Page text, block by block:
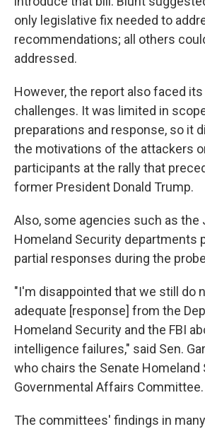
only legislative fix needed to
recommendations; all others
addressed.
However, the report also faced
challenges. It was limited in
preparations and response, so it
the motivations of the attackers
participants at the rally that
former President Donald Trump.
Also, some agencies such as the
Homeland Security departments
partial responses during the
"I'm disappointed that we still do
adequate [response] from the
Homeland Security and the FBI
intelligence failures," said Sen.
who chairs the Senate Homeland
Governmental Affairs Committee.
The committees' findings in